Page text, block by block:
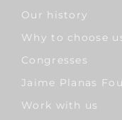
Our history
Why to choose
Congresses
Jaime Planas
Work with us